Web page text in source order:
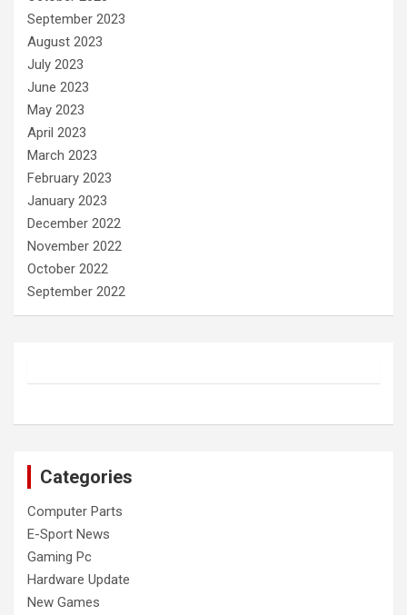
September 2023
August 2023
July 2023
June 2023
May 2023
April 2023
March 2023
February 2023
January 2023
December 2022
November 2022
October 2022
September 2022
Categories
Computer Parts
E-Sport News
Gaming Pc
Hardware Update
New Games